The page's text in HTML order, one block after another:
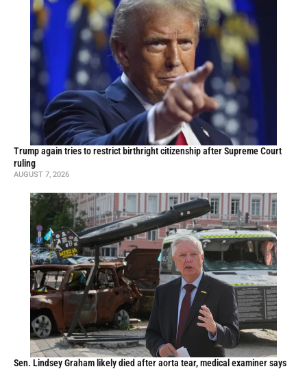
Trump again tries to restrict birthright citizenship after Supreme Court
ruling
AUGUST 7, 2026
Sen. Lindsey Graham likely died after aorta tear, medical examiner says